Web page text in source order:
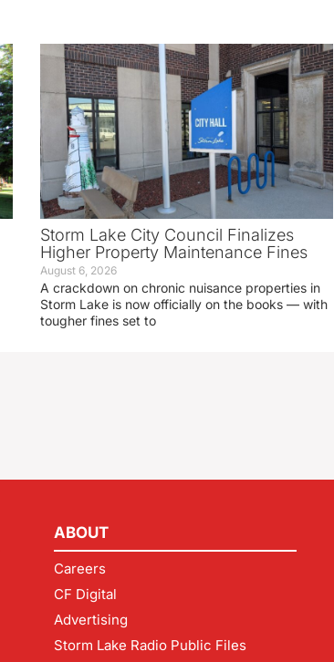
Storm Lake City Council Finalizes
Higher Property Maintenance Fines
August 6, 2026
A crackdown on chronic nuisance properties in
Storm Lake is now officially on the books — with
tougher fines set to
ABOUT
Careers
CF Digital
Advertising
Storm Lake Radio Public Files